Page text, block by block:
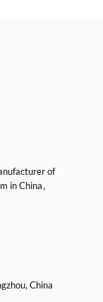
of
in China。
China